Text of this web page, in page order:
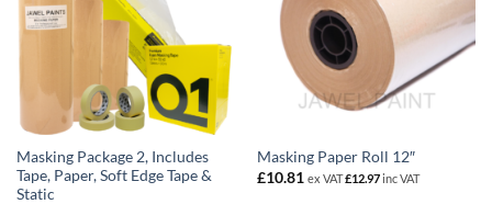
Masking Package 2, Includes
Tape, Paper, Soft Edge Tape &
Static
Masking Paper Roll 12″
£10.81 ex VAT£12.97inc VAT